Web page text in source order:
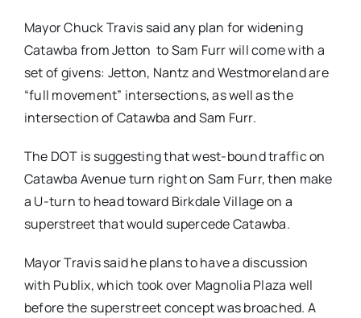
Mayor Chuck Travis said any plan for widening
Catawba from Jetton to Sam Furr will come with a
set of givens: Jetton, Nantz and Westmoreland are
“full movement” intersections, as well as the
intersection of Catawba and Sam Furr.
The DOT is suggesting that west-bound traffic on
Catawba Avenue turn right on Sam Furr, then make
a U-turn to head toward Birkdale Village on a
superstreet that would supercede Catawba.
Mayor Travis said he plans to have a discussion
with Publix, which took over Magnolia Plaza well
before the superstreet concept was broached. A